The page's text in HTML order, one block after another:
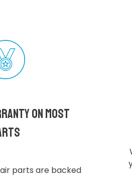
on most
parts are backed